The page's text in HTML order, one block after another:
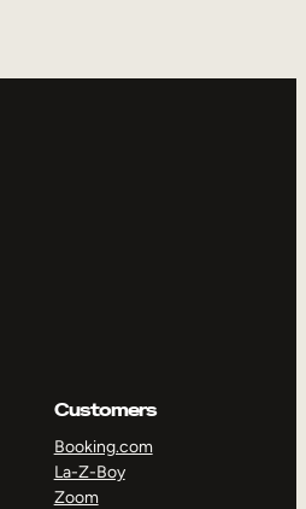
Customers
Booking.com
La-Z-Boy
Zoom